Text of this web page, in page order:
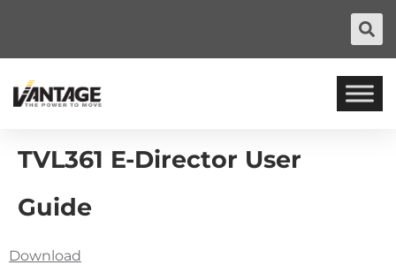
TVL361 E-Director User
Guide
Download